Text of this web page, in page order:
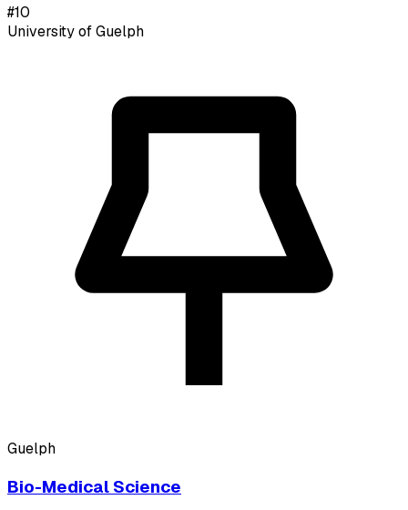
#10
University of Guelph
Guelph
Bio-Medical Science